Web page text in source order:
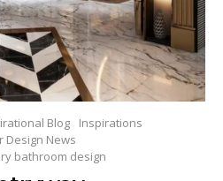
Blog
Inspirations
Design News
bathroom design